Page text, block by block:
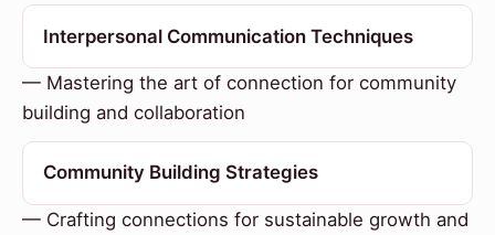
Interpersonal Communication Techniques
— Mastering the art of connection for community
building and collaboration
Community Building Strategies
— Crafting connections for sustainable growth and